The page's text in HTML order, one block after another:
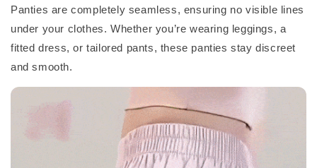
Panties are completely seamless, ensuring no visible lines
under your clothes. Whether you’re wearing leggings, a
fitted dress, or tailored pants, these panties stay discreet
and smooth.